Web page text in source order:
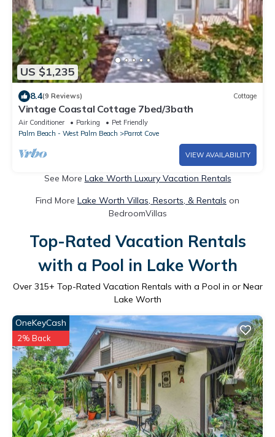
US $1,235
8.4(9 Reviews) Cottage
Vintage Coastal Cottage 7bed/3bath
Air Conditioner Parking
Pet Friendly
Palm Beach - West Palm Beach
Parrot Cove
VIEW AVAILABILITY
See More Lake Worth Luxury Vacation Rentals
Find More Lake Worth Villas, Resorts, & Rentals on
BedroomVillas
Top-Rated Vacation Rentals
with a Pool in Lake Worth
Over 315+ Top-Rated Vacation Rentals with a Pool in or Near
Lake Worth
OneKeyCash
2% Back